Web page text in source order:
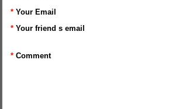
* Your Email
* Your friend s email
* Comment